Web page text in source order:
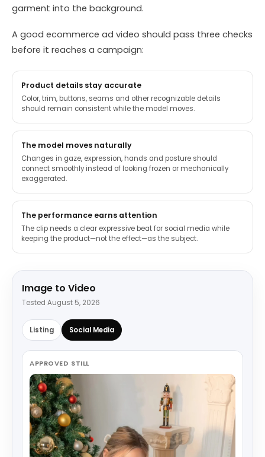
garment into the background.
A good ecommerce ad video should pass three checks
before it reaches a campaign:
Product details stay accurate
Color, trim, buttons, seams and other recognizable details
should remain consistent while the model moves.
The model moves naturally
Changes in gaze, expression, hands and posture should
connect smoothly instead of looking frozen or mechanically
exaggerated.
The performance earns attention
The clip needs a clear expressive beat for social media while
keeping the product—not the effect—as the subject.
Image to Video
Tested August 5, 2026
Listing Social Media
APPROVED STILL